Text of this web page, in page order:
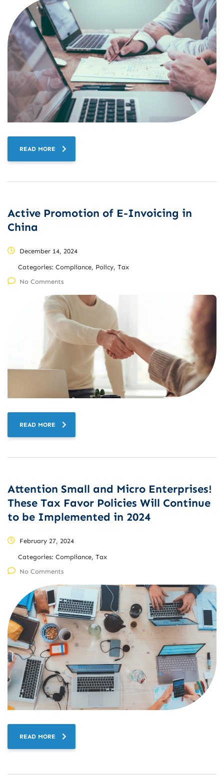
READ MORE
Active Promotion of E-Invoicing in
China
December 14, 2024
Categories: Compliance, Policy, Tax
No Comments
READ MORE
Attention Small and Micro Enterprises!
These Tax Favor Policies Will Continue
to be Implemented in 2024
February 27, 2024
Categories: Compliance, Tax
No Comments
READ MORE